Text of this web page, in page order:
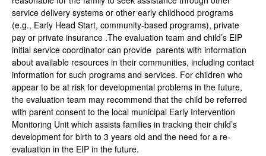
service delivery systems or other early childhood programs
(e.g., Early Head Start, community-based programs), private
pay or private insurance .The evaluation team and child’s EIP
initial service coordinator can provide parents with information
about available resources in their communities, including contact
information for such programs and services. For children who
appear to be at risk for developmental problems in the future,
the evaluation team may recommend that the child be referred
with parent consent to the local municipal Early Intervention
Monitoring Unit which assists families in tracking their child’s
development for birth to 3 years old and the need for a re-
evaluation in the EIP in the future.